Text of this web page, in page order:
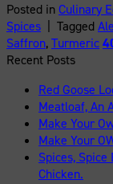
Posted inCulinary
Spices
Tagged
Saffron,Turmeric
Recent Posts
Red Goose
Meatloaf, An
Make Your
Make Your
Spices,
Chicken.